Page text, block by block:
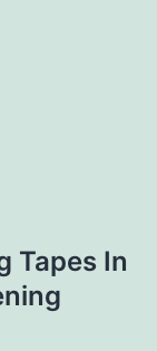
Tapes In